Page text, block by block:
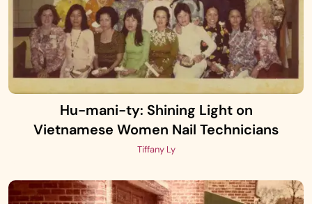
Hu-mani-ty: Shining Light on
Vietnamese Women Nail Technicians
Tiffany Ly